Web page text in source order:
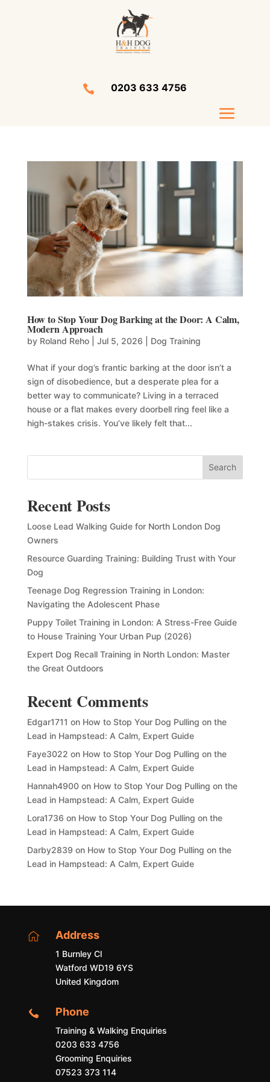
 0203 633 4756
How to Stop Your Dog Barking at the Door: A Calm,
Modern Approach
by Roland Reho| Jul 5, 2026 Dog Training
What if your dog’s frantic barking at the door isn’t a
sign of disobedience, but a desperate plea for a
better way to communicate? Living in a terraced
house or a flat makes every doorbell ring feel like a
high-stakes crisis. You’ve likely felt that...
Search
Recent Posts
Loose Lead Walking Guide for North London Dog
Owners
Resource Guarding Training: Building Trust with Your
Dog
Teenage Dog Regression Training in London:
Navigating the Adolescent Phase
Puppy Toilet Training in London: A Stress-Free Guide
to House Training Your Urban Pup (2026)
Expert Dog Recall Training in North London: Master
the Great Outdoors
Recent Comments
Edgar1711 on How to Stop Your Dog Pulling on the
Lead in Hampstead: A Calm, Expert Guide
Faye3022 on How to Stop Your Dog Pulling on the
Lead in Hampstead: A Calm, Expert Guide
Hannah4900on How to Stop Your Dog Pulling on the
Lead in Hampstead: A Calm, Expert Guide
Lora1736 on How to Stop Your Dog Pulling on the
Lead in Hampstead: A Calm, Expert Guide
Darby2839 on How to Stop Your Dog Pulling on the
Lead in Hampstead: A Calm, Expert Guide
 Address
1 Burnley Cl
Watford WD19 6YS
United Kingdom
 Phone
Training & Walking Enquiries
0203 633 4756
Grooming Enquiries
07523 373 114